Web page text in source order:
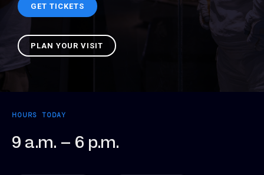
GET TICKETS
PLAN YOUR VISIT
HOURS TODAY
9 a.m. – 6 p.m.